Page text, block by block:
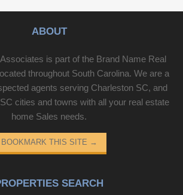
ABOUT
is part of the Brand Name Real
throughout South Carolina. We are a
agents serving Charleston SC, and
cities and towns with all your real estate
home Sales needs.
BOOKMARK THIS SITE →
SEARCH